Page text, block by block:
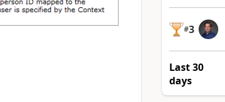
#3
Last 30
days